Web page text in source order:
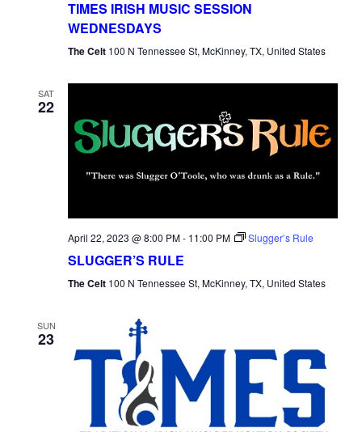
TIMES IRISH MUSIC SESSION
WEDNESDAYS
The Celt 100 N Tennessee St, McKinney, TX, United States
SAT
22
April 22, 2023 @ 8:00 PM- 11:00 PM Slugger’s Rule
SLUGGER’S RULE
The Celt 100 N Tennessee St, McKinney, TX, United States
SUN
23